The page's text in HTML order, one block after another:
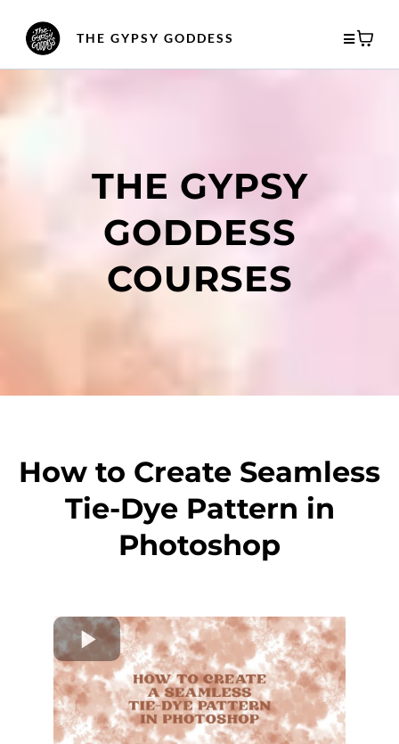
THE GYPSY GODDESS
THE GYPSY
GODDESS
COURSES
How to Create Seamless
Tie-Dye Pattern in
Photoshop